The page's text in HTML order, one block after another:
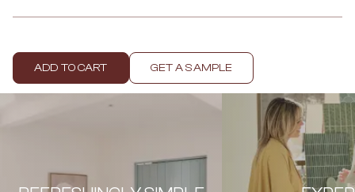
ADD TO CART GET A SAMPLE